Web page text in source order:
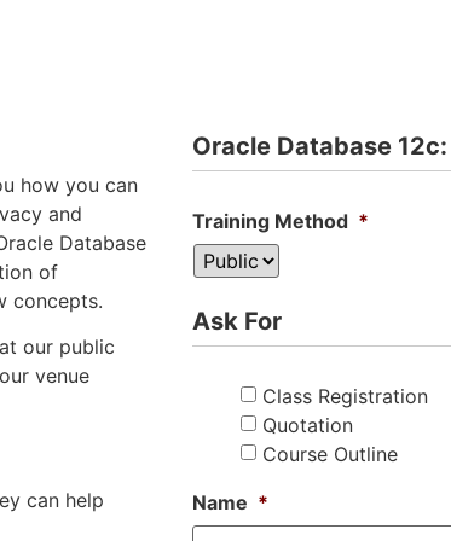
how you can
and
Database
of
concepts.
our public
venue
can help
Oracle Database
Training Method *
Ask For
Class Registration
Quotation
Course Outline
Name *